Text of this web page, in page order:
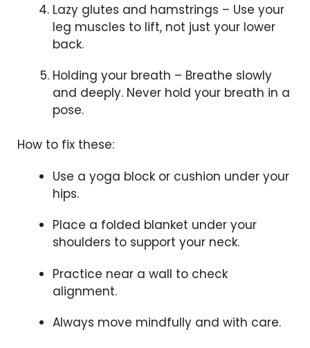
Lazy glutes and hamstrings – Use your
leg muscles to lift, not just your lower
back.
Holding your breath – Breathe slowly
and deeply. Never hold your breath in a
pose.
How to fix these:
Use a yoga block or cushion under your
hips.
Place a folded blanket under your
shoulders to support your neck.
Practice near a wall to check
alignment.
Always move mindfully and with care.